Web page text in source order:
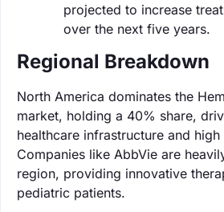
projected to increase
over the next five years.
Regional Breakdown
North America dominates the
market, holding a 40% share,
healthcare infrastructure and
Companies like AbbVie are
region, providing innovative
pediatric patients.